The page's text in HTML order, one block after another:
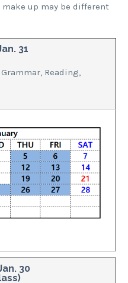
up may be different
31
Reading,
30